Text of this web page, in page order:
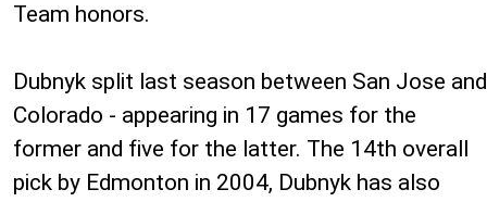
Team honors.
Dubnyk split last season between San Jose and
Colorado - appearing in 17 games for the
former and five for the latter. The 14th overall
pick by Edmonton in 2004, Dubnyk has also